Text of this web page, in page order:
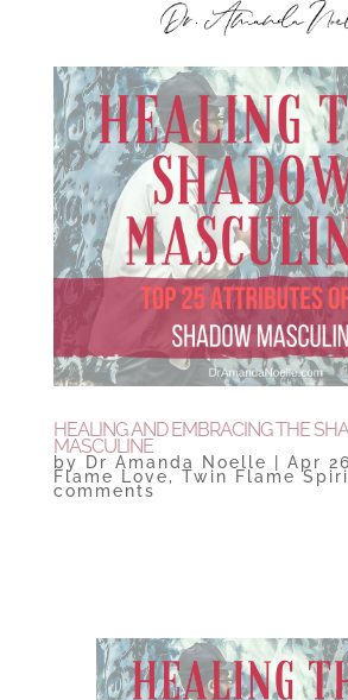
HEALING AND EMBRACING THE
MASCULINE
by Dr Amanda Noelle Apr
Flame Love, Twin Flame
comments